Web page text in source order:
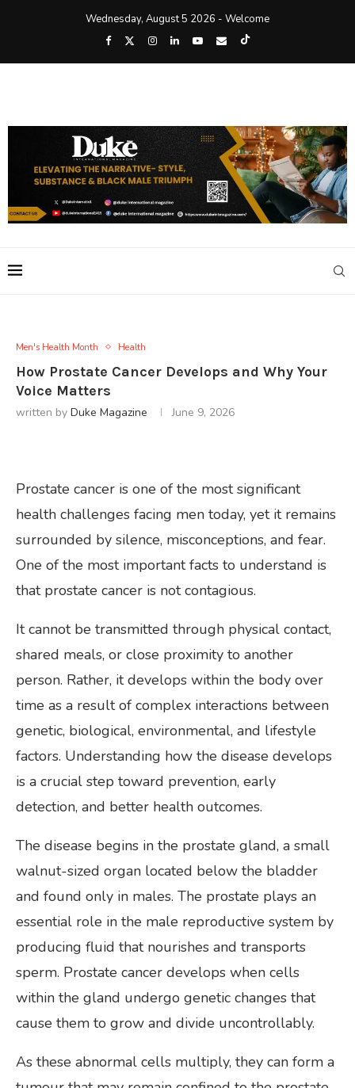
Wednesday, August 5 2026 - Welcome
Men's Health Month Health
How Prostate Cancer Develops and Why Your
Voice Matters
written by Duke Magazine June 9, 2026
Prostate cancer is one of the most significant
health challenges facing men today, yet it remains
surrounded by silence, misconceptions, and fear.
One of the most important facts to understand is
that prostate cancer is not contagious.
It cannot be transmitted through physical contact,
shared meals, or close proximity to another
person. Rather, it develops within the body over
time as a result of complex interactions between
genetic, biological, environmental, and lifestyle
factors. Understanding how the disease develops
is a crucial step toward prevention, early
detection, and better health outcomes.
The disease begins in the prostate gland, a small
walnut-sized organ located below the bladder
and found only in males. The prostate plays an
essential role in the male reproductive system by
producing fluid that nourishes and transports
sperm. Prostate cancer develops when cells
within the gland undergo genetic changes that
cause them to grow and divide uncontrollably.
As these abnormal cells multiply, they can form a